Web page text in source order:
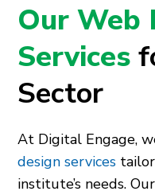
Our Web
Services
Sector
At Digital Engage,
design services
institute’s needs.